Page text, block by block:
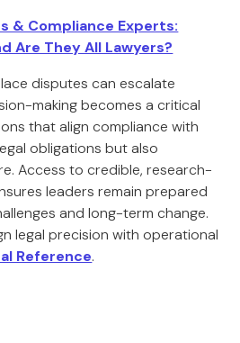
& Compliance Experts:
Are They All Lawyers?
disputes can escalate
making becomes a critical
that align compliance with
obligations but also
Access to credible, research-
leaders remain prepared
and long-term change.
legal precision with operational
Reference.